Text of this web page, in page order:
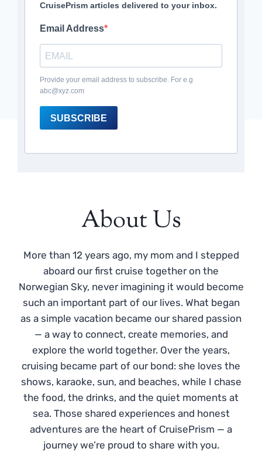
CruisePrism articles delivered to your inbox.
Email Address
Provide your email address to subscribe. For e.g
abc@xyz.com
SUBSCRIBE
About Us
More than 12 years ago, my mom and I stepped
aboard our first cruise together on the
Norwegian Sky, never imagining it would become
such an important part of our lives. What began
as a simple vacation became our shared passion
— a way to connect, create memories, and
explore the world together. Over the years,
cruising became part of our bond: she loves the
shows, karaoke, sun, and beaches, while I chase
the food, the drinks, and the quiet moments at
sea. Those shared experiences and honest
adventures are the heart of CruisePrism — a
journey we’re proud to share with you.